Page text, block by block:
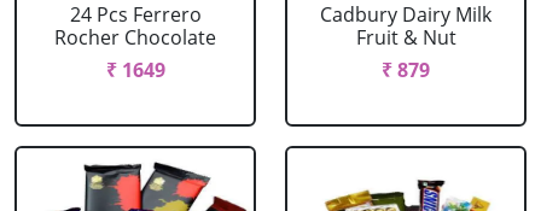
24 Pcs Ferrero
Rocher Chocolate
₹ 1649
Cadbury Dairy Milk
Fruit & Nut
₹ 879